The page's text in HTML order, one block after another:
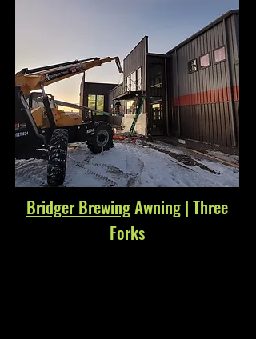
Bridger BrewingAwning | Three
Forks